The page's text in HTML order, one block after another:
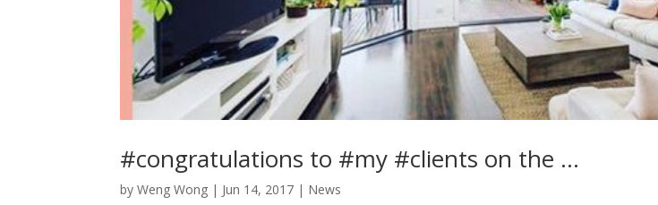
#congratulations to #my #clients on the …
byWeng Wong | Jun 14, 2017 | News